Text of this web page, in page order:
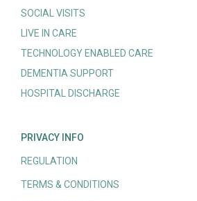
SOCIAL VISITS
LIVE IN CARE
TECHNOLOGY ENABLED CARE
DEMENTIA SUPPORT
HOSPITAL DISCHARGE
PRIVACY INFO
REGULATION
TERMS & CONDITIONS